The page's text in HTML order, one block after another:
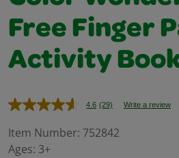
Free Finger
Activity
4.6 Read
Reviews.
(29) Write a review
Item Number: 752842
Ages: 3+